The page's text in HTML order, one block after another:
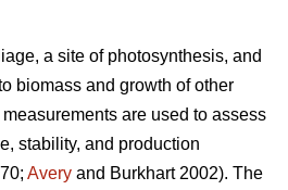
a site of photosynthesis, and
biomass and growth of other
are used to assess
stability, and production
Avery and Burkhart 2002). The